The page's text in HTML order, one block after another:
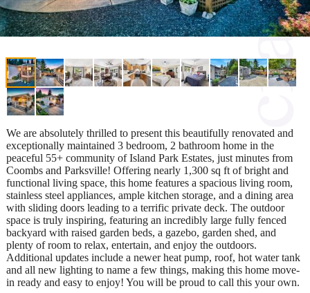
We are absolutely thrilled to present this beautifully renovated and
exceptionally maintained 3 bedroom, 2 bathroom home in the
peaceful 55+ community of Island Park Estates, just minutes from
Coombs and Parksville! Offering nearly 1,300 sq ft of bright and
functional living space, this home features a spacious living room,
stainless steel appliances, ample kitchen storage, and a dining area
with sliding doors leading to a terrific private deck. The outdoor
space is truly inspiring, featuring an incredibly large fully fenced
backyard with raised garden beds, a gazebo, garden shed, and
plenty of room to relax, entertain, and enjoy the outdoors.
Additional updates include a newer heat pump, roof, hot water tank
and all new lighting to name a few things, making this home move-
in ready and easy to enjoy! You will be proud to call this your own.